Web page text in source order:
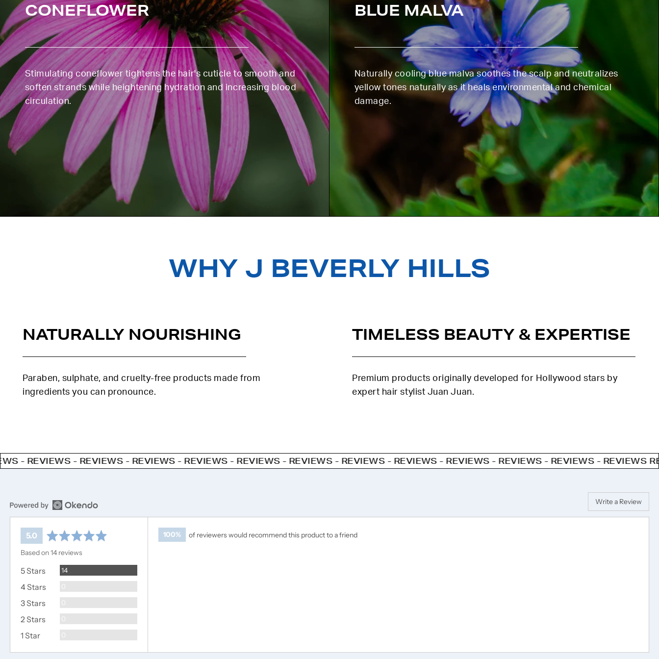
CONEFLOWER
Stimulating coneflower tightens the hair's cuticle to smooth and
soften strands while heightening hydration and increasing blood
circulation.
BLUE MALVA
Naturally cooling blue malva soothes the scalp and neutralizes
yellow tones naturally as it heals environmental and chemical
damage.
WHY J BEVERLY HILLS
NATURALLY NOURISHING
Paraben, sulphate, and cruelty-free products made from
ingredients you can pronounce.
TIMELESS BEAUTY & EXPERTISE
Premium products originally developed for Hollywood stars by
expert hair stylist Juan Juan.
- REVIEWS - REVIEWS - REVIEWS - REVIEWS - REVIEWS - REVIEWS - REVIEWS - REVIEWS - REVIEWS - REVIEWS - REVIEWS REVIEWS -
Write a Review
average
rating
5.0 out
of
Based on 14 reviews
5 Stars 14Reviews
4 Stars 0
3 Stars 0
2 Stars 0
1 Star 0
100% of reviewers would recommend this product to a friend
FIRST ORDER